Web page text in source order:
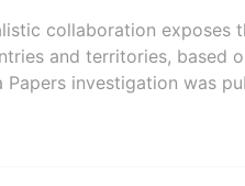
collaboration
and territories, based
investigation was